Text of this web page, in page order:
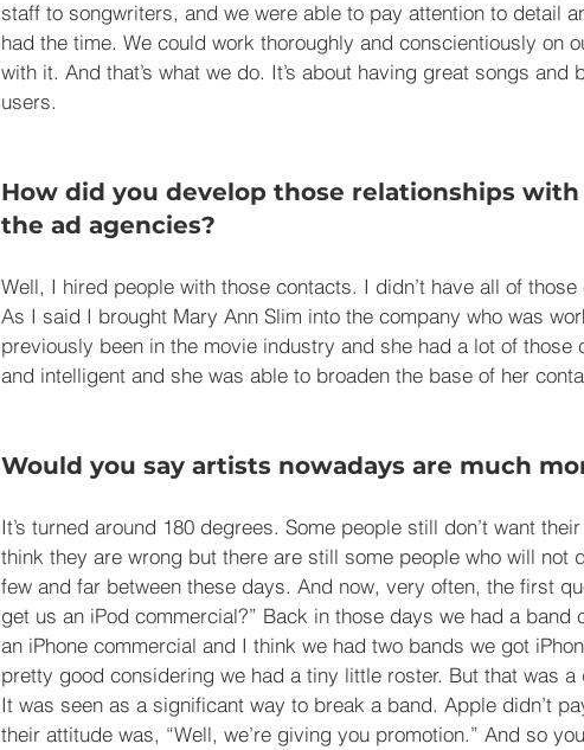
staff to songwriters, and we were able to pay attention to detail
had the time. We could work thoroughly and conscientiously on
with it. And that’s what we do. It’s about having great songs
users.
How did you develop those relationships
the ad agencies?
Well, I hired people with those contacts. I didn’t have all of
As I said I brought Mary Ann Slim into the company who was
previously been in the movie industry and she had a lot of those
and intelligent and she was able to broaden the base of her
Would you say artists nowadays are much
It’s turned around 180 degrees. Some people still don’t want
think they are wrong but there are still some people who will not
few and far between these days. And now, very often, the first
get us an iPod commercial?” Back in those days we had a band
an iPhone commercial and I think we had two bands we got
pretty good considering we had a tiny little roster. But that was
It was seen as a significant way to break a band. Apple didn’t
their attitude was, “Well, we’re giving you promotion.” And so